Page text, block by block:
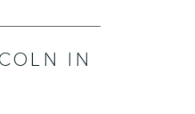
IN